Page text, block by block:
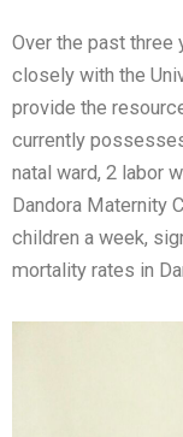
Over the past three
closely with the
provide the
currently
natal ward, 2 labor
Dandora Maternity
children a week,
mortality rates in